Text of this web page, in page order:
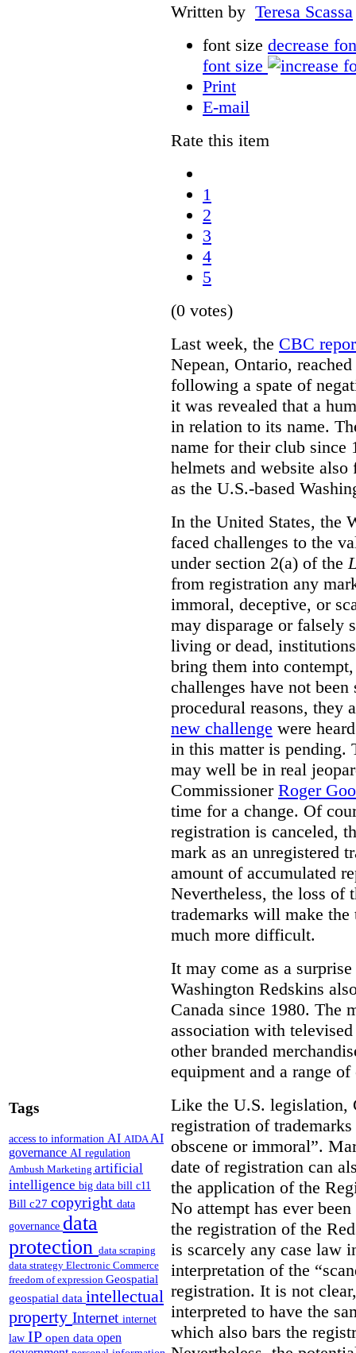
Tags
access to information AI AIDAAI
governance AI regulation
Ambush Marketing artificial
intelligence big data bill c11
Bill c27 copyright data
governance data
protection data scraping
data strategy Electronic Commerce
freedom of expression Geospatial
geospatial data intellectual
property Internet internet
law IP open data open
Written by Teresa Scassa
font size decrease
font size
Print
E-mail
Rate this item
1
2
3
4
5
(0 votes)
Last week, the CBC
Nepean, Ontario,
following a spate of
it was revealed that a
in relation to its name.
name for their club since
helmets and website also
as the U.S.-based
In the United States, the
faced challenges to the
under section 2(a) of the
from registration any
immoral, deceptive, or
may disparage or falsely
living or dead,
bring them into
challenges have not
procedural reasons, they
new challenge were
in this matter is pending.
may well be in real
Commissioner Roger
time for a change. Of
registration is canceled,
mark as an unregistered
amount of accumulated
Nevertheless, the loss of
trademarks will make the
much more difficult.
It may come as a
Washington Redskins
Canada since 1980. The
association with
other branded
equipment and a range
Like the U.S. legislation,
registration of
obscene or immoral”.
date of registration can
the application of the
No attempt has ever
the registration of the
is scarcely any case law
interpretation of the
registration. It is not
interpreted to have the
which also bars the